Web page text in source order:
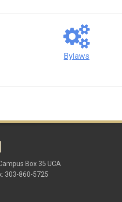
Bylaws
Box 35 UCA
303-860-5725